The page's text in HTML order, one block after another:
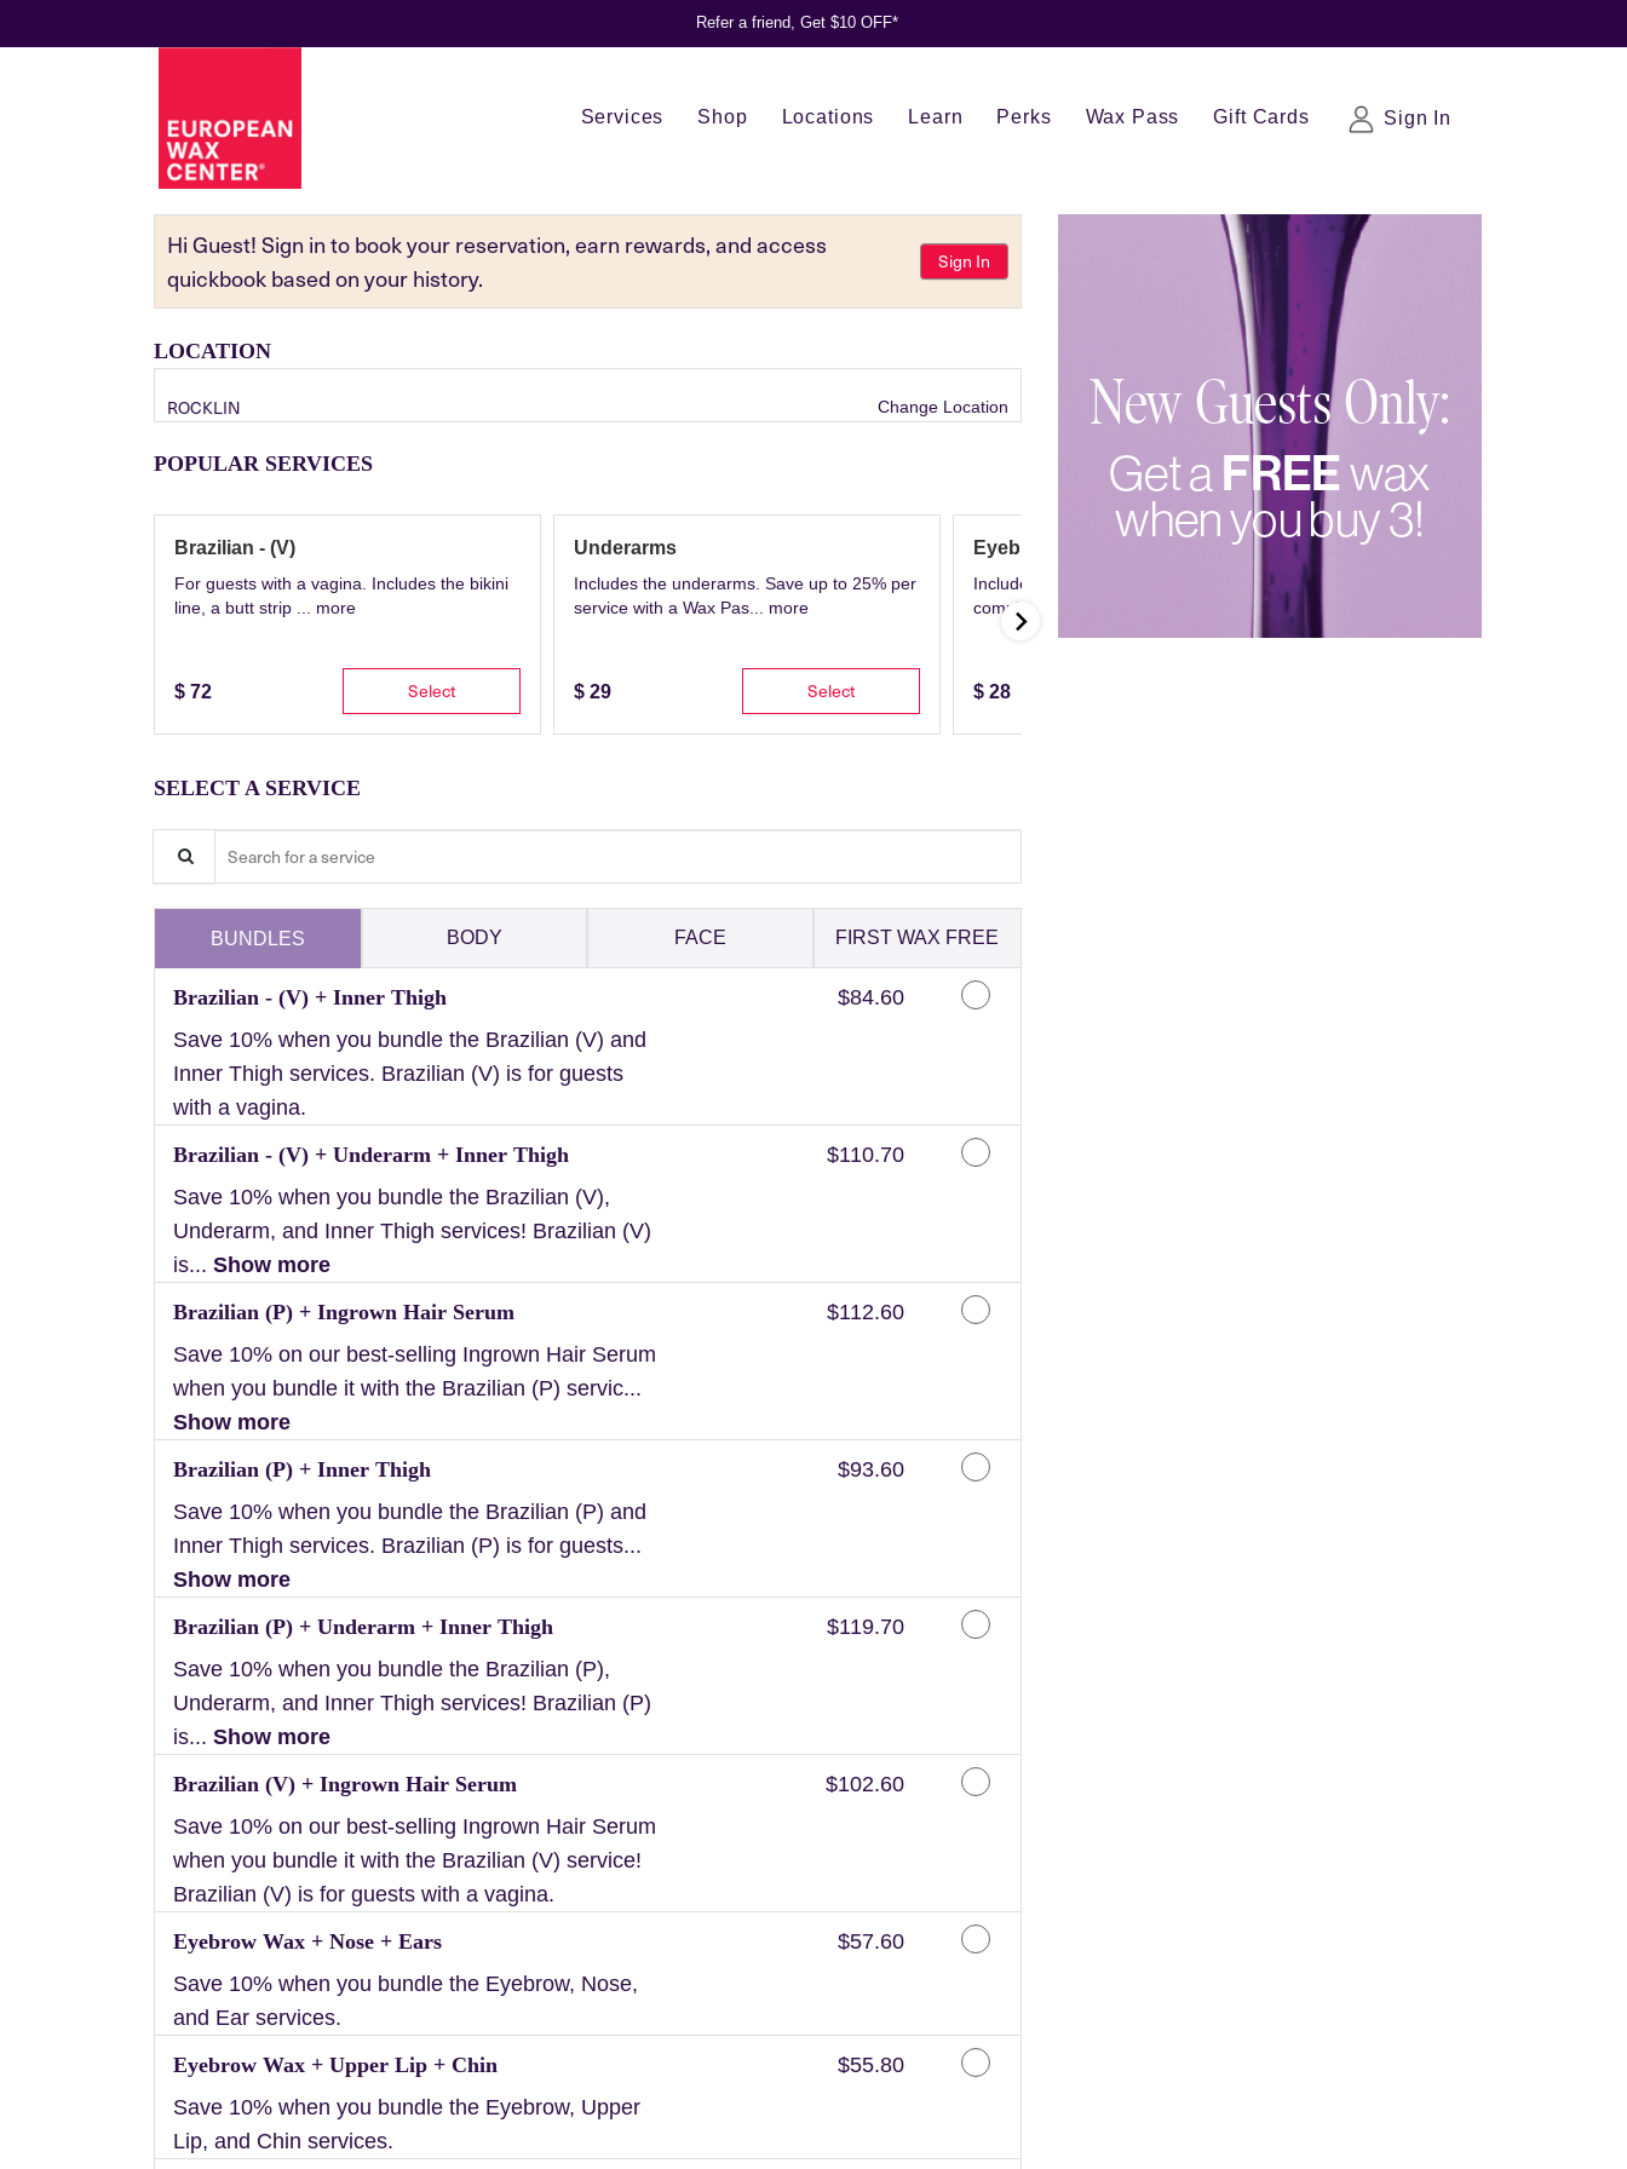
Refer a friend, Get $10 OFF*
Services Shop Locations Learn Perks Wax Pass Gift Cards Sign In
Hi Guest! Sign in to book your reservation, earn rewards, and access
quickbook based on your history.
Sign In
LOCATION
ROCKLIN Change Location
POPULAR SERVICES
Brazilian - (V)
For guests with a vagina. Includes the bikini
line, a butt strip ... more
$ 72 Select
Underarms
Includes the underarms. Save up to 25% per
service with a Wax Pas... more
$ 29 Select
Eyebrows
Includes eyebrow consultation and shaping
complete with waxing, t...
$ 28
SELECT A SERVICE
Search for a service
BUNDLES BODY FACE FIRST WAX FREE
Brazilian - (V) + Inner Thigh
Save 10% when you bundle the Brazilian (V) and
Inner Thigh services. Brazilian (V) is for guests
with a vagina.
Discounted Price
$84.60
Brazilian - (V) + Underarm + Inner Thigh
Save 10% when you bundle the Brazilian (V),
Underarm, and Inner Thigh services! Brazilian (V)
is... Show more
Discounted Price
$110.70
Brazilian (P) + Ingrown Hair Serum
Save 10% on our best-selling Ingrown Hair Serum
when you bundle it with the Brazilian (P) servic...
Show more
Discounted Price
$112.60
Brazilian (P) + Inner Thigh
Save 10% when you bundle the Brazilian (P) and
Inner Thigh services. Brazilian (P) is for guests...
Show more
Discounted Price
$93.60
Brazilian (P) + Underarm + Inner Thigh
Save 10% when you bundle the Brazilian (P),
Underarm, and Inner Thigh services! Brazilian (P)
is... Show more
Discounted Price
$119.70
Brazilian (V) + Ingrown Hair Serum
Save 10% on our best-selling Ingrown Hair Serum
when you bundle it with the Brazilian (V) service!
Brazilian (V) is for guests with a vagina.
Discounted Price
$102.60
Eyebrow Wax + Nose + Ears
Save 10% when you bundle the Eyebrow, Nose,
and Ear services.
Discounted Price
$57.60
Eyebrow Wax + Upper Lip + Chin
Save 10% when you bundle the Eyebrow, Upper
Lip, and Chin services.
Discounted Price
$55.80